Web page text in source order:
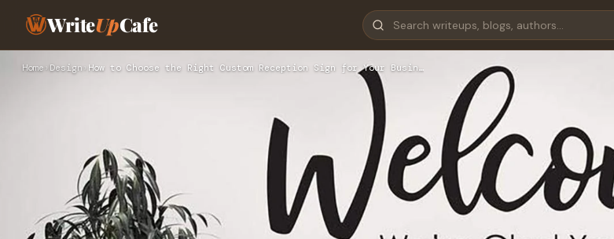
WriteUpCafe
Home › Design › How to Choose the Right Custom Reception Sign for Your Busin…